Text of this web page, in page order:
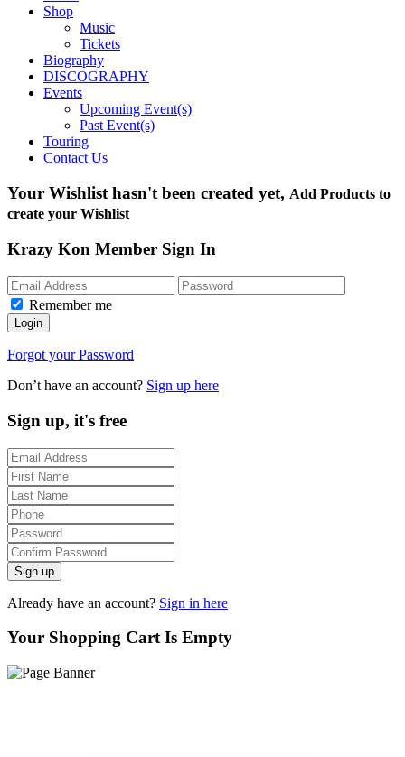
Shop
Music
Tickets
Biography
DISCOGRAPHY
Events
Upcoming Event(s)
Past Event(s)
Touring
Contact Us
Your Wishlist hasn't been created yet, Add Products to
create your Wishlist
Krazy Kon Member Sign In
Remember me
Login
Forgot your Password
Don’t have an account? Sign up here
Sign up, it's free
Sign up
Already have an account? Sign in here
Your Shopping Cart Is Empty